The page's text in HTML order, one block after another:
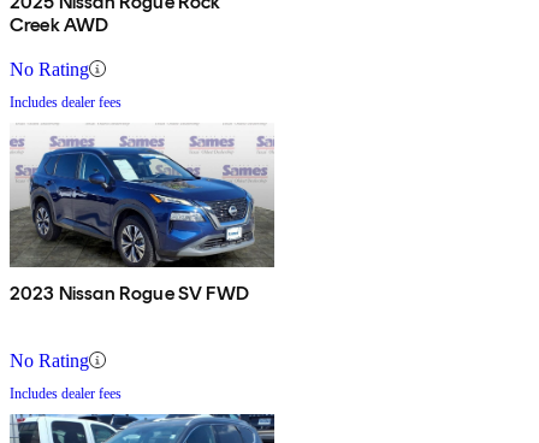
Creek AWD
No Rating
Includes dealer fees
2023 Nissan Rogue SV FWD
No Rating
Includes dealer fees